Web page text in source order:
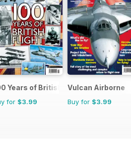
3
Years of British Flight
for $3.99
Vulcan Airborne
Buy for $3.99